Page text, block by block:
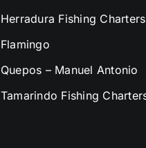
Herradura Fishing Charters
Flamingo
Quepos – Manuel Antonio
Tamarindo Fishing